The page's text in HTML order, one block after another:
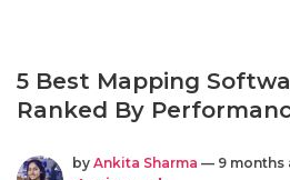
5 Best Mapping
Ranked By
by Ankita Sharma — 9 months